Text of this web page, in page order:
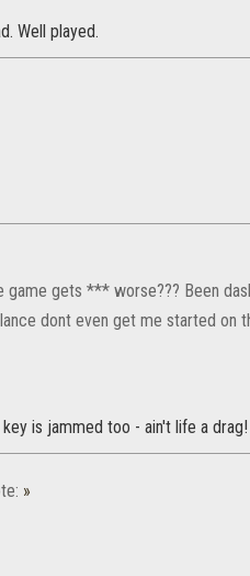
Well played.
gets *** worse??? Been
dont even get me started on
is jammed too - ain't life a drag!
»